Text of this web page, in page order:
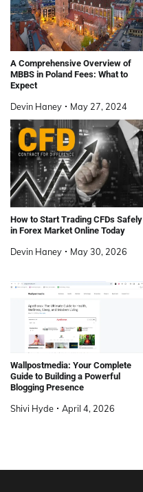
A Comprehensive Overview of
MBBS in Poland Fees: What to
Expect
Devin Haney May 27, 2024
How to Start Trading CFDs Safely
in Forex Market Online Today
Devin Haney May 30, 2026
Wallpostmedia: Your Complete
Guide to Building a Powerful
Blogging Presence
Shivi Hyde April 4, 2026